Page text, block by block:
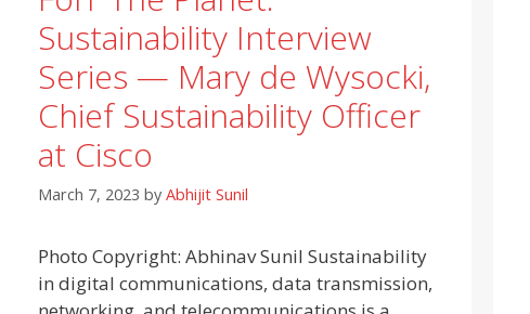
Sustainability Interview
Series — Mary de Wysocki,
Chief Sustainability Officer
at Cisco
March 7, 2023 by Abhijit Sunil
Photo Copyright: Abhinav Sunil Sustainability
in digital communications, data transmission,